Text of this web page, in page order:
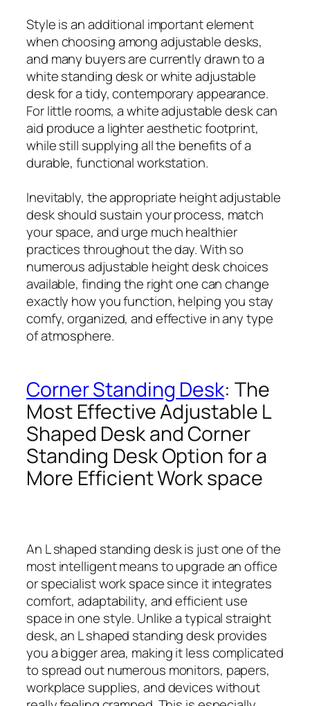
Style is an additional important element
when choosing among adjustable desks,
and many buyers are currently drawn to a
white standing desk or white adjustable
desk for a tidy, contemporary appearance.
For little rooms, a white adjustable desk can
aid produce a lighter aesthetic footprint,
while still supplying all the benefits of a
durable, functional workstation.
Inevitably, the appropriate height adjustable
desk should sustain your process, match
your space, and urge much healthier
practices throughout the day. With so
numerous adjustable height desk choices
available, finding the right one can change
exactly how you function, helping you stay
comfy, organized, and effective in any type
of atmosphere.
Corner Standing Desk: The
Most Effective Adjustable L
Shaped Desk and Corner
Standing Desk Option for a
More Efficient Work space
An L shaped standing desk is just one of the
most intelligent means to upgrade an office
or specialist work space since it integrates
comfort, adaptability, and efficient use
space in one style. Unlike a typical straight
desk, an L shaped standing desk provides
you a bigger area, making it less complicated
to spread out numerous monitors, papers,
workplace supplies, and devices without